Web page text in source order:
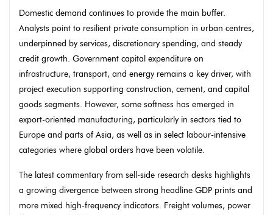
Domestic demand continues to provide the main buffer.
Analysts point to resilient private consumption in urban centres,
underpinned by services, discretionary spending, and steady
credit growth. Government capital expenditure on
infrastructure, transport, and energy remains a key driver, with
project execution supporting construction, cement, and capital
goods segments. However, some softness has emerged in
export-oriented manufacturing, particularly in sectors tied to
Europe and parts of Asia, as well as in select labour-intensive
categories where global orders have been volatile.
The latest commentary from sell-side research desks highlights
a growing divergence between strong headline GDP prints and
more mixed high-frequency indicators. Freight volumes, power